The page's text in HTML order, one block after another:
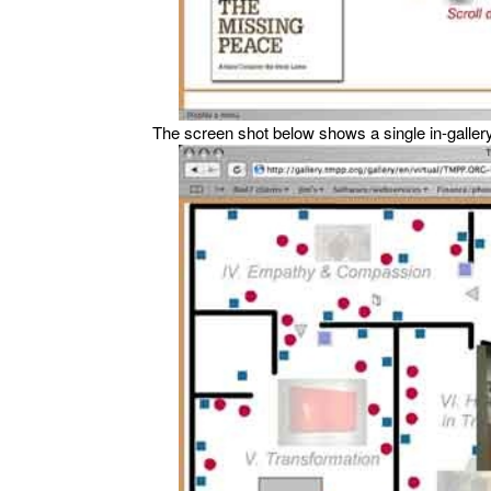
The screen shot below shows a single in-